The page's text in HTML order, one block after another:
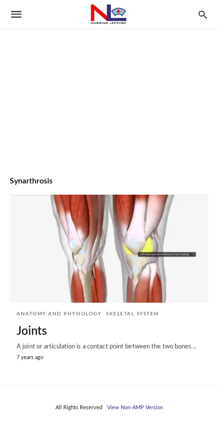
Synarthrosis
ANATOMY AND PHYSIOLOGY SKELETAL SYSTEM
Joints
A joint or articulation is a contact point between the two bones...
7 years ago
All Rights Reserved View Non-AMP Version